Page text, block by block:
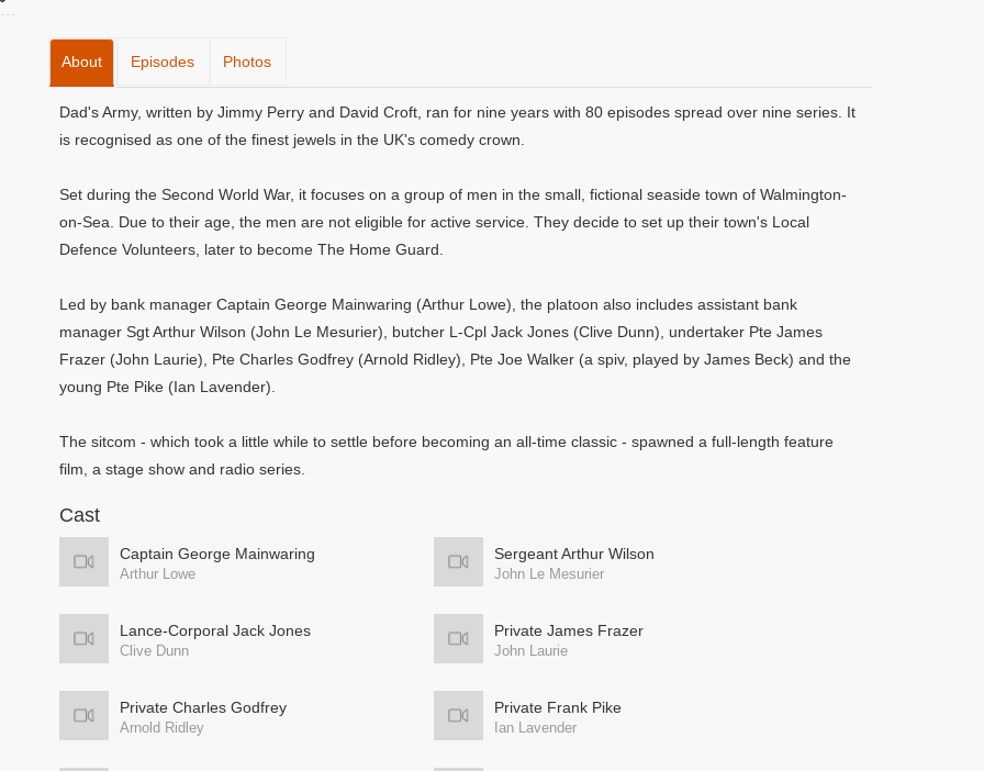
About Episodes Photos
Dad's Army, written by Jimmy Perry and David Croft, ran for nine years with 80 episodes spread over nine series. It
is recognised as one of the finest jewels in the UK's comedy crown.
Set during the Second World War, it focuses on a group of men in the small, fictional seaside town of Walmington-
on-Sea. Due to their age, the men are not eligible for active service. They decide to set up their town's Local
Defence Volunteers, later to become The Home Guard.
Led by bank manager Captain George Mainwaring (Arthur Lowe), the platoon also includes assistant bank
manager Sgt Arthur Wilson (John Le Mesurier), butcher L-Cpl Jack Jones (Clive Dunn), undertaker Pte James
Frazer (John Laurie), Pte Charles Godfrey (Arnold Ridley), Pte Joe Walker (a spiv, played by James Beck) and the
young Pte Pike (Ian Lavender).
The sitcom - which took a little while to settle before becoming an all-time classic - spawned a full-length feature
film, a stage show and radio series.
Cast
Captain George Mainwaring
Arthur Lowe
Sergeant Arthur Wilson
John Le Mesurier
Lance-Corporal Jack Jones
Clive Dunn
Private James Frazer
John Laurie
Private Charles Godfrey
Arnold Ridley
Private Frank Pike
Ian Lavender